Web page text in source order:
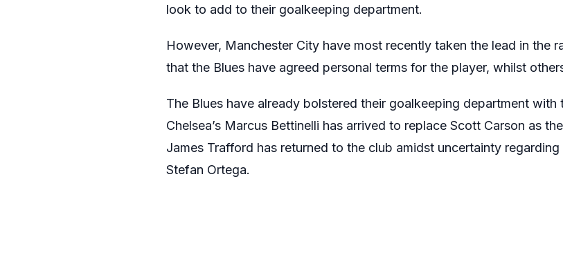
look to add to their goalkeeping department.
However, Manchester City have most recently taken the lead in the
that the Blues have agreed personal terms for the player, whilst
The Blues have already bolstered their goalkeeping department with
Chelsea’s Marcus Bettinelli has arrived to replace Scott Carson as
James Trafford has returned to the club amidst uncertainty
Stefan Ortega.